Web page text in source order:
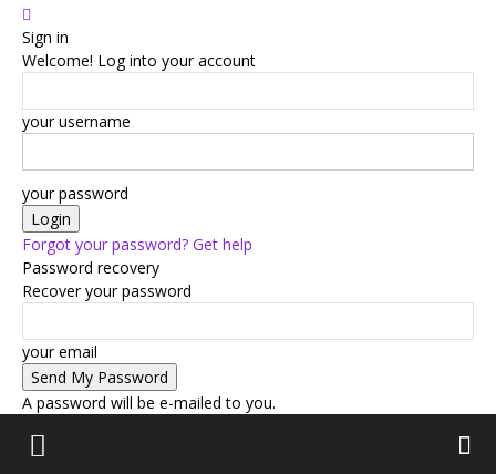
Sign in
Welcome! Log into your account
your username
your password
Forgot your password? Get help
Password recovery
Recover your password
your email
A password will be e-mailed to you.